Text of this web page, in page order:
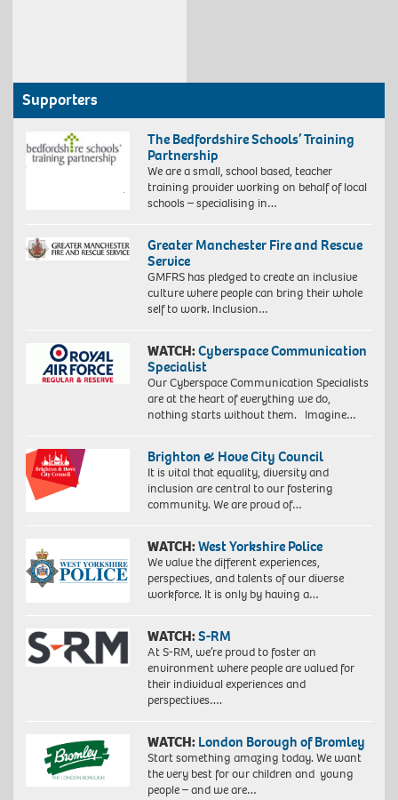
Supporters
The Bedfordshire Schools’ Training
Partnership
We are a small, school based, teacher
training provider working on behalf of local
schools – specialising in…
Greater Manchester Fire and Rescue
Service
GMFRS has pledged to create an inclusive
culture where people can bring their whole
self to work. Inclusion…
WATCH:Cyberspace Communication
Specialist
Our Cyberspace Communication Specialists
are at the heart of everything we do,
nothing starts without them. Imagine…
Brighton & Hove City Council
It is vital that equality, diversity and
inclusion are central to our fostering
community. We are proud of…
WATCH:West Yorkshire Police
We value the different experiences,
perspectives, and talents of our diverse
workforce. It is only by having a…
WATCH:S-RM
At S-RM, we’re proud to foster an
environment where people are valued for
their individual experiences and
perspectives….
WATCH: London Borough of Bromley
Start something amazing today. We want
the very best for our children and young
people – and we are…